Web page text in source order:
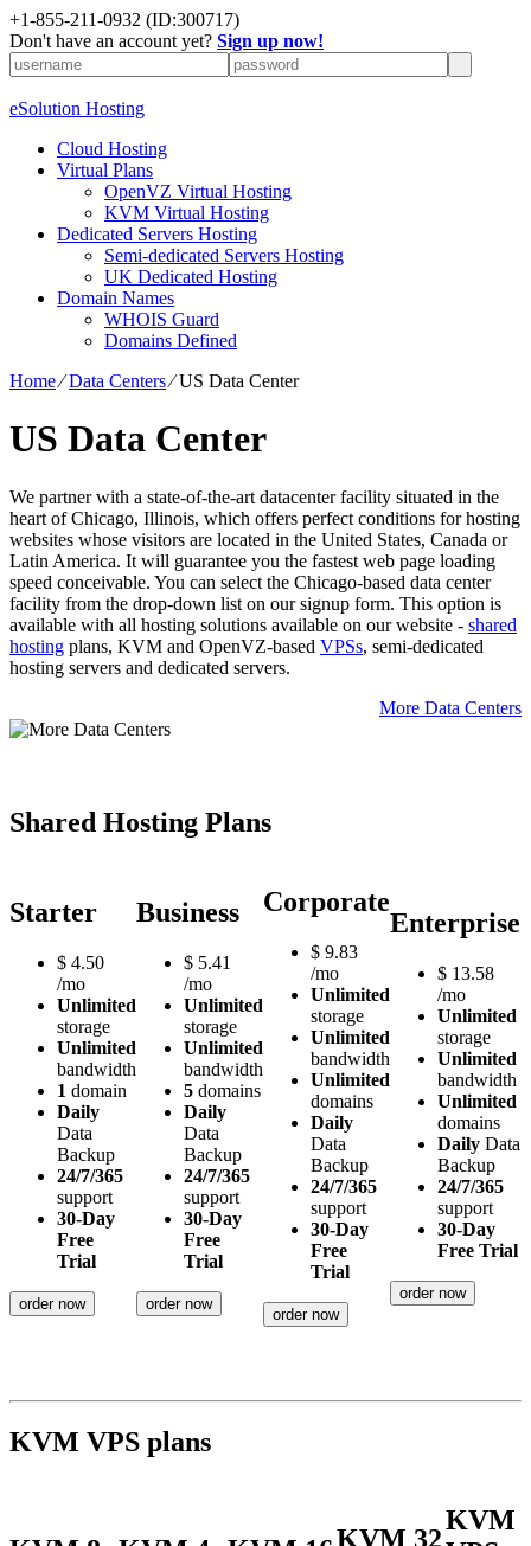
+1-855-211-0932 (ID:300717)
Don't have an account yet? Sign up now!
eSolution Hosting
Cloud Hosting
Virtual Plans
OpenVZ Virtual Hosting
KVM Virtual Hosting
Dedicated Servers Hosting
Semi-dedicated Servers Hosting
UK Dedicated Hosting
Domain Names
WHOIS Guard
Domains Defined
Home⁄Data Centers⁄US Data Center
US Data Center
We partner with a state-of-the-art datacenter facility situated in the
heart of Chicago, Illinois, which offers perfect conditions for hosting
websites whose visitors are located in the United States, Canada or
Latin America. It will guarantee you the fastest web page loading
speed conceivable. You can select the Chicago-based data center
facility from the drop-down list on our signup form. This option is
available with all hosting solutions available on our website - shared
hosting plans, KVM and OpenVZ-based VPSs, semi-dedicated
hosting servers and dedicated servers.
More Data Centers
Shared Hosting Plans
Starter
$ 4.50
/mo
Unlimited
storage
Unlimited
bandwidth
1 domain
Daily
Data
Backup
24/7/365
support
30-Day
Free
Trial
order now
Business
$ 5.41
/mo
Unlimited
storage
Unlimited
bandwidth
5 domains
Daily
Data
Backup
24/7/365
support
30-Day
Free
Trial
order now
Corporate
$ 9.83
/mo
Unlimited
storage
Unlimited
bandwidth
Unlimited
domains
Daily
Data
Backup
24/7/365
support
30-Day
Free
Trial
order now
Enterprise
$ 13.58
/mo
Unlimited
storage
Unlimited
bandwidth
Unlimited
domains
Daily Data
Backup
24/7/365
support
30-Day
Free Trial
order now
KVM VPS plans
KVM 32
KVM